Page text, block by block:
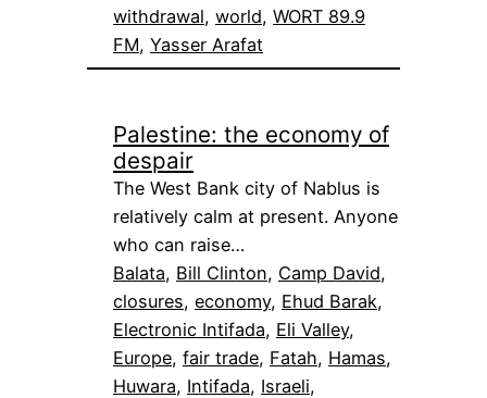
withdrawal, world, WORT 89.9
FM, Yasser Arafat
Palestine: the economy of
despair
The West Bank city of Nablus is
relatively calm at present. Anyone
who can raise…
Balata, Bill Clinton, Camp David
closures, economy, Ehud Barak
Electronic Intifada, Eli Valley
Europe, fair trade, Fatah, Hamas
Huwara, Intifada, Israeli